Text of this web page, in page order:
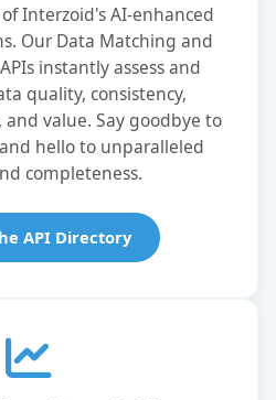
Interzoid's AI-enhanced
Our Data Matching and
instantly assess and
quality, consistency,
value. Say goodbye to
hello to unparalleled
completeness.
API Directory